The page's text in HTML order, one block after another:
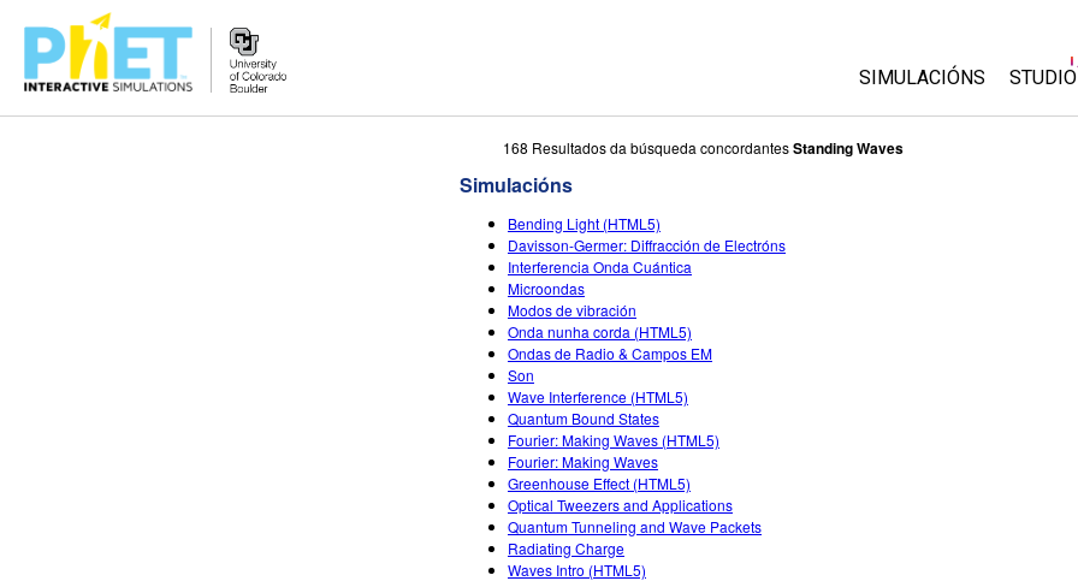
SIMULACIÓNS
All Sims
STUDIO
168 Resultados da búsqueda concordantesStanding Waves
Simulacións
Bending Light (HTML5)
Davisson-Germer: Diffracción de Electróns
Interferencia Onda Cuántica
Microondas
Modos de vibración
Onda nunha corda (HTML5)
Ondas de Radio & Campos EM
Son
Wave Interference (HTML5)
Quantum Bound States
Fourier: Making Waves (HTML5)
Fourier: Making Waves
Greenhouse Effect (HTML5)
Optical Tweezers and Applications
Quantum Tunneling and Wave Packets
Radiating Charge
Waves Intro (HTML5)